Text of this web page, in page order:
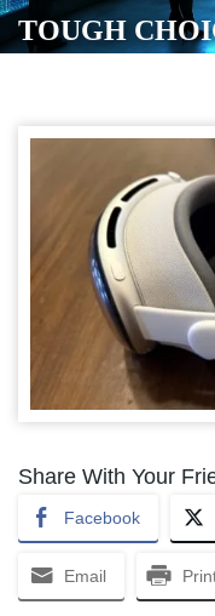
TOUGH
Share With Your
Facebook
Email